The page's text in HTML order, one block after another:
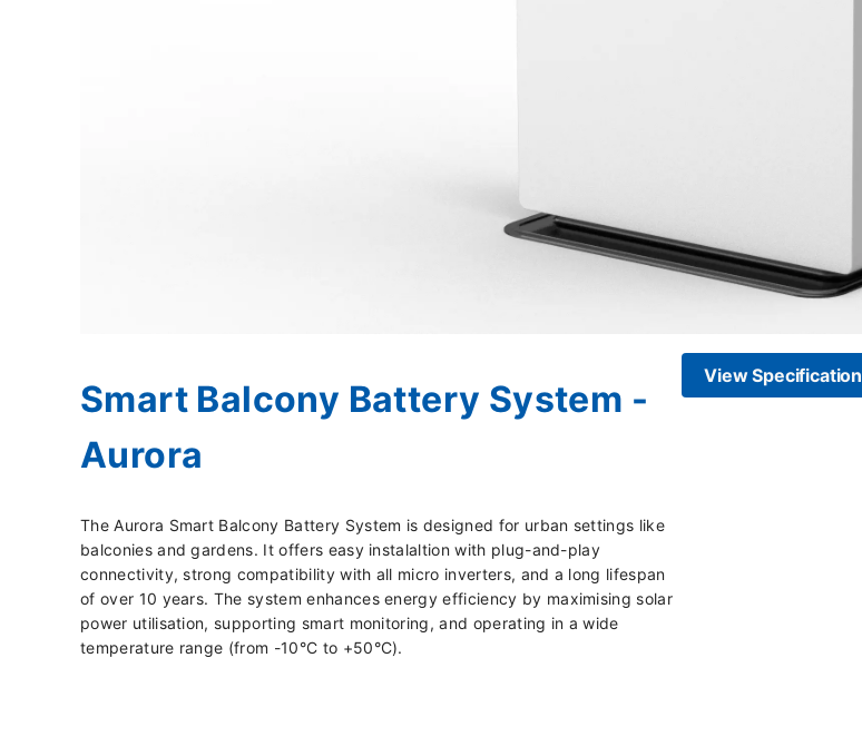
Smart Balcony Battery System -
Aurora
The Aurora Smart Balcony Battery System is designed for urban settings like
balconies and gardens. It offers easy instalaltion with plug-and-play
connectivity, strong compatibility with all micro inverters, and a long lifespan
of over 10 years. The system enhances energy efficiency by maximising solar
power utilisation, supporting smart monitoring, and operating in a wide
temperature range (from -10°C to +50°C).
View Specification